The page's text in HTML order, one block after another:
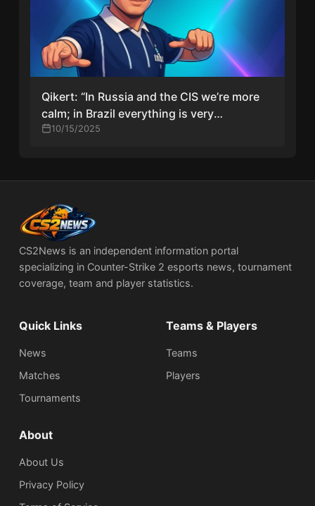
Qikert: “In Russia and the CIS we’re more
calm; in Brazil everything is very
emotional”
10/15/2025
CS2News is an independent information portal
specializing in Counter-Strike 2 esports news, tournament
coverage, team and player statistics.
Quick Links
News
Matches
Tournaments
Teams & Players
Teams
Players
About
About Us
Privacy Policy